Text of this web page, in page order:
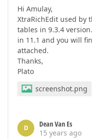
Hi Amulay,
XtraRichEdit used by
tables in 9.3.4
in 11.1 and you will
attached.
Thanks,
Plato
screenshot.png
D
Dean Van Es
15 years ago